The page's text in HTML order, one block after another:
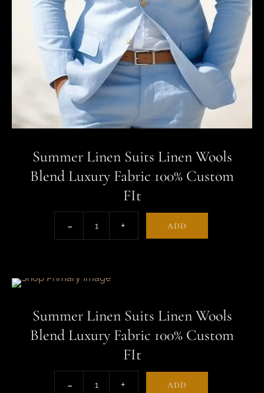
Summer Linen Suits Linen Wools
Blend Luxury Fabric 100% Custom
FIt
ADD
Summer Linen Suits Linen Wools
Blend Luxury Fabric 100% Custom
FIt
ADD